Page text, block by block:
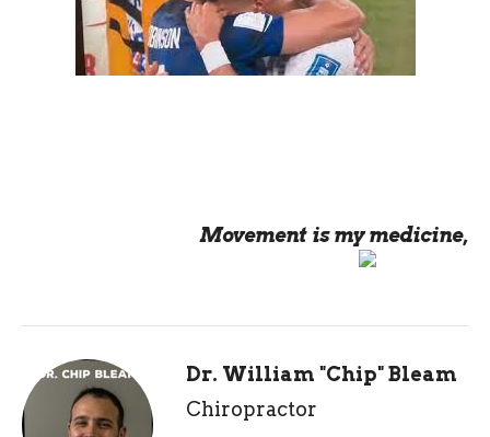
Movement is my medicine,
Dr. William "Chip" Bleam
Chiropractor